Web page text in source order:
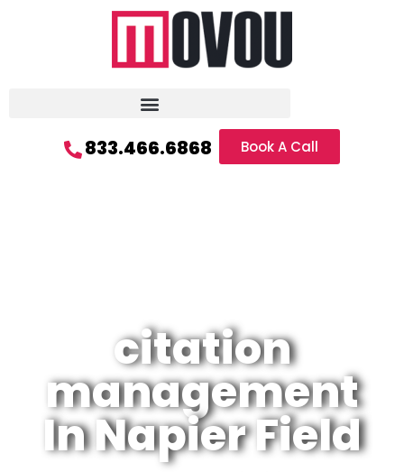
833.466.6868 Book A Call
citation
management
In Napier Field